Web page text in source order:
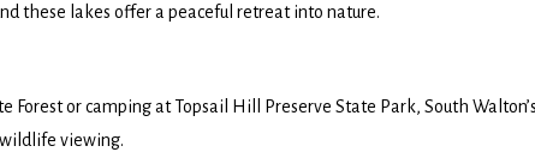
these lakes offer a peaceful retreat into nature.
or camping at Topsail Hill Preserve State Park, South
viewing.